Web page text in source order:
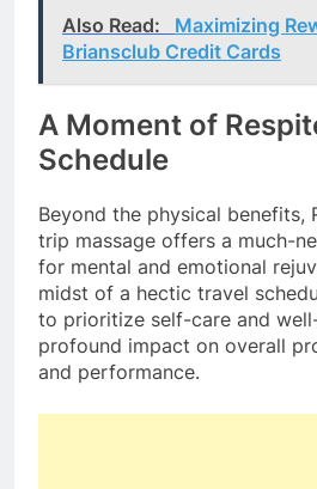
Also Read:
Maximizing
Briansclub Credit Cards
A Moment of
Schedule
Beyond the physical benefits,
trip massage offers a much-
for mental and emotional
midst of a hectic travel
to prioritize self-care and
profound impact on overall
and performance.